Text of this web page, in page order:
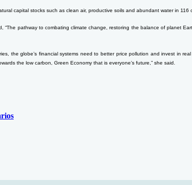
capital stocks such as clean air, productive soils and abundant water in 116
“The pathway to combating climate change, restoring the balance of planet
the globe’s financial systems need to better price pollution and invest in
the low carbon, Green Economy that is everyone’s future,” she said.